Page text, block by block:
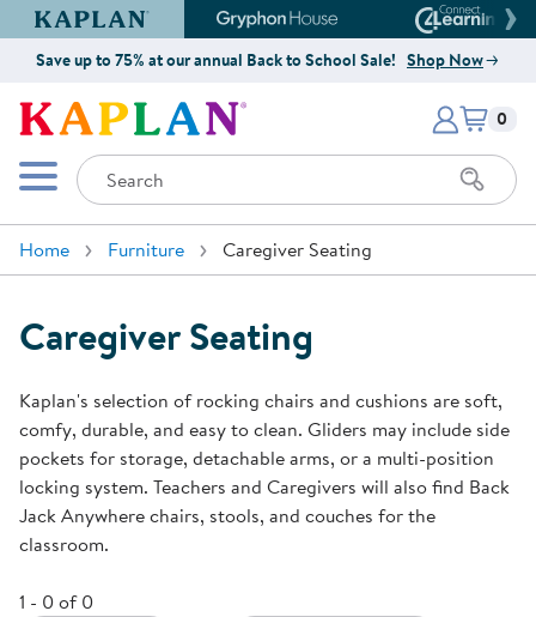
Kaplan Early Learning Company Website
Gryphon House Website
Save up to 75% at our annual Back to School Sale! Shop Now
Kaplan Early Learning Company
Mobile Menu
Search
Items
0
Home Furniture Caregiver Seating
Caregiver Seating
Kaplan's selection of rocking chairs and cushions are soft,
comfy, durable, and easy to clean. Gliders may include side
pockets for storage, detachable arms, or a multi-position
locking system. Teachers and Caregivers will also find Back
Jack Anywhere chairs, stools, and couches for the
classroom.
1 - 0 of 0